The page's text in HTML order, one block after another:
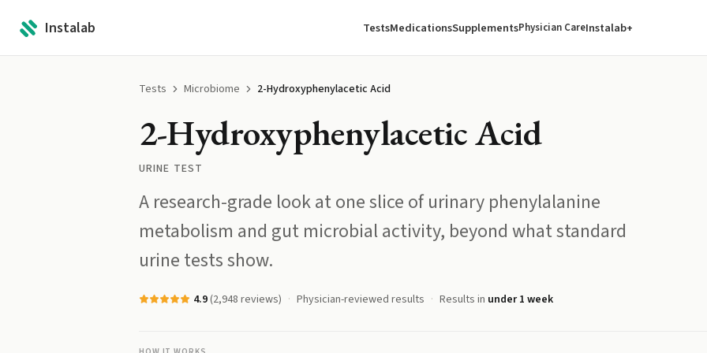
Instalab TestsMedicationsSupplementsPhysician CareInstalab+
Tests Microbiome 2-Hydroxyphenylacetic Acid
2-Hydroxyphenylacetic Acid
URINE TEST
A research-grade look at one slice of urinary phenylalanine
metabolism and gut microbial activity, beyond what standard
urine tests show.
4.9(2,948 reviews) Physician-reviewed results Results in under 1 week